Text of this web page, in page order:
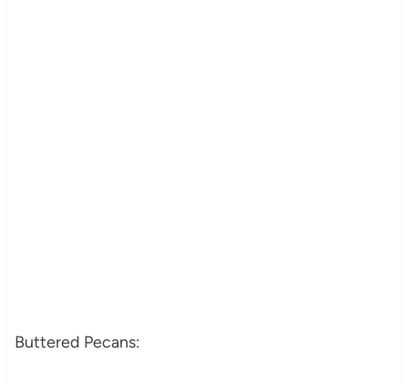
Buttered Pecans: